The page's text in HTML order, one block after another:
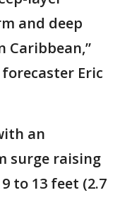
and deep
Eric
an
surge raising
to 13 feet (2.7